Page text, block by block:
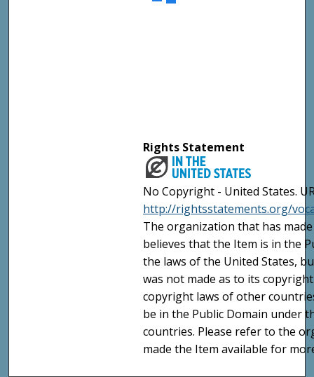
Rights Statement
No Copyright - United States.
http://rightsstatements.org/
The organization that has
believes that the Item is in the
the laws of the United States,
was not made as to its
copyright laws of other
be in the Public Domain under
countries. Please refer to the
made the Item available for